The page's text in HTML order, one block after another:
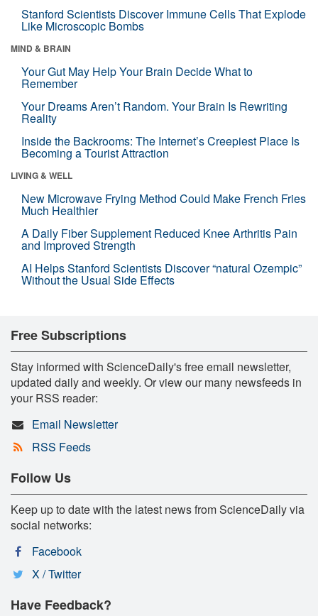
Stanford Scientists Discover Immune Cells That Explode
Like Microscopic Bombs
MIND & BRAIN
Your Gut May Help Your Brain Decide What to
Remember
Your Dreams Aren’t Random. Your Brain Is Rewriting
Reality
Inside the Backrooms: The Internet’s Creepiest Place Is
Becoming a Tourist Attraction
LIVING & WELL
New Microwave Frying Method Could Make French Fries
Much Healthier
A Daily Fiber Supplement Reduced Knee Arthritis Pain
and Improved Strength
AI Helps Stanford Scientists Discover “natural Ozempic”
Without the Usual Side Effects
Free Subscriptions
Stay informed with ScienceDaily's free email newsletter,
updated daily and weekly. Or view our many newsfeeds in
your RSS reader:
Email Newsletter
RSS Feeds
Follow Us
Keep up to date with the latest news from ScienceDaily via
social networks:
Facebook
X / Twitter
Have Feedback?